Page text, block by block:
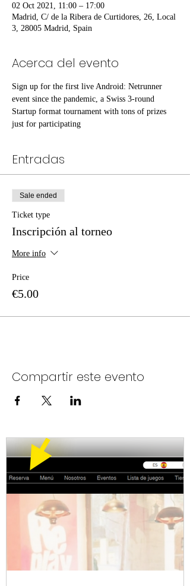
02 Oct 2021, 11:00 – 17:00
Madrid, C/ de la Ribera de Curtidores, 26, Local
3, 28005 Madrid, Spain
Acerca del evento
Sign up for the first live Android: Netrunner
event since the pandemic, a Swiss 3-round
Startup format tournament with tons of prizes
just for participating
Entradas
Sale ended
Ticket type
Inscripción al torneo
More info
Price
€5.00
Compartir este evento